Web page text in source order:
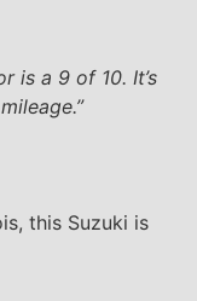
is a 9 of 10. It’s
this Suzuki is